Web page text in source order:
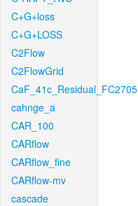
C+G+loss
C+G+LOSS
C2Flow
C2FlowGrid
CaF_41c_Residual_FC2705
cahnge_a
CAR_100
CARflow
CARflow_fine
CARflow-mv
cascade